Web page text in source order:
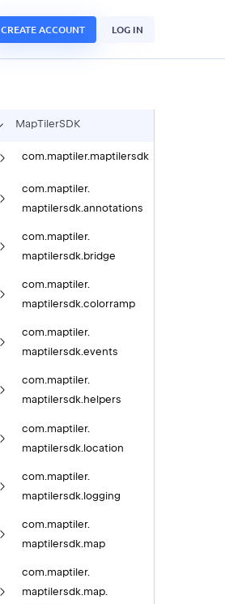
CREATE ACCOUNT LOG IN
MapTilerSDK
com. maptiler. maptilersdk
com. maptiler.
maptilersdk. annotations
com. maptiler.
maptilersdk. bridge
com. maptiler.
maptilersdk. colorramp
com.maptiler.
maptilersdk.events
com.maptiler.
maptilersdk.helpers
com. maptiler.
maptilersdk. location
com. maptiler.
maptilersdk. logging
com. maptiler.
maptilersdk. map
com.maptiler.
maptilersdk.map.